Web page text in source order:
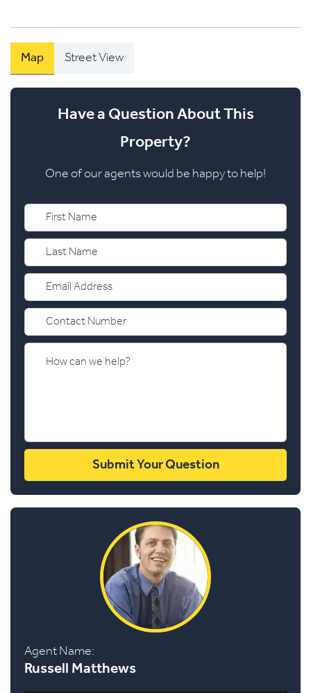
Map Street View
Have a Question About This
Property?
One of our agents would be happy to help!
Agent Name:
Russell Matthews